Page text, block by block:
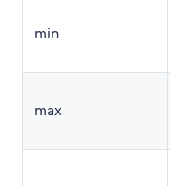
min
max